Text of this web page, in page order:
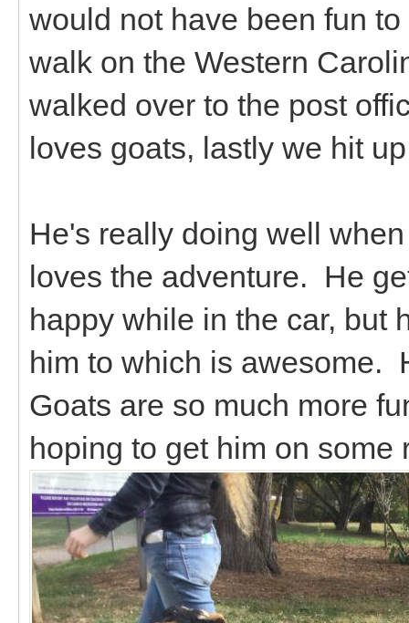
would not have been fun
walk on the Western
walked over to the post
loves goats, lastly we hit
He's really doing well
loves the adventure. He
happy while in the car, but
him to which is awesome.
Goats are so much more
hoping to get him on